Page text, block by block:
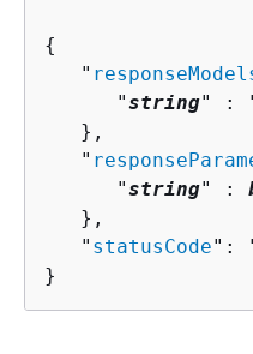
{
   "
      "
string" :
   },
   "
      "
string" :
   },
   "
statusCode":
}